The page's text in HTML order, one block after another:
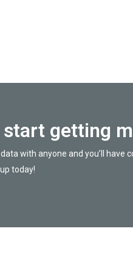
getting
with anyone and you’ll
today!